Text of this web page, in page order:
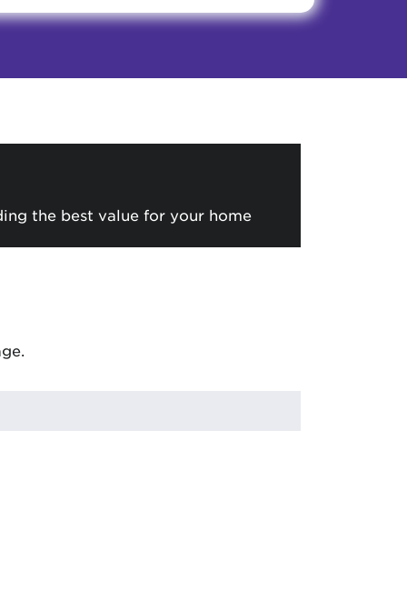
the best value for your home